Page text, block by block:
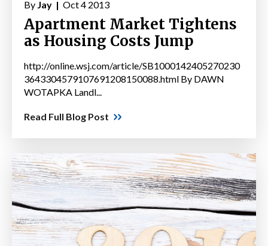
By Jay | Oct 4 2013
Apartment Market Tightens
as Housing Costs Jump
http://online.wsj.com/article/SB1000142405270230
3643304579107691208150088.html By DAWN
WOTAPKA Landl...
Read Full Blog Post